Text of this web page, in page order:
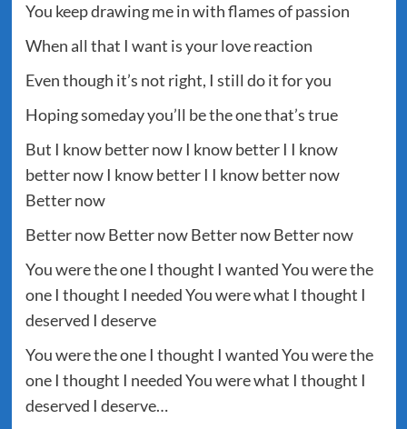
You keep drawing me in with flames of passion
When all that I want is your love reaction
Even though it’s not right, I still do it for you
Hoping someday you’ll be the one that’s true
But I know better now I know better I I know
better now I know better I I know better now
Better now
Better now Better now Better now Better now
You were the one I thought I wanted You were the
one I thought I needed You were what I thought I
deserved I deserve
You were the one I thought I wanted You were the
one I thought I needed You were what I thought I
deserved I deserve…